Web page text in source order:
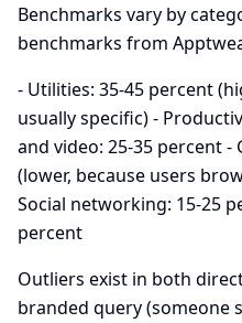
Benchmarks vary by
benchmarks from
- Utilities: 35-45 percent
usually specific) -
and video: 25-35 percent -
(lower, because users
Social networking: 15-25
percent
Outliers exist in both
branded query (someone